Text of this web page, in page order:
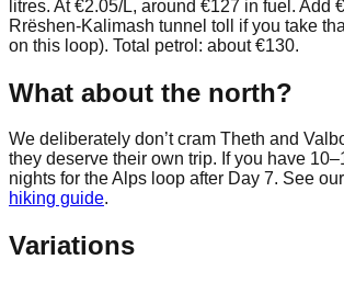
litres. At €2.05/L, around €127 in fuel. Add
Rrëshen-Kalimash tunnel toll if you take
on this loop). Total petrol: about €130.
What about the north?
We deliberately don’t cram Theth and
they deserve their own trip. If you have
nights for the Alps loop after Day 7. See our
hiking guide.
Variations